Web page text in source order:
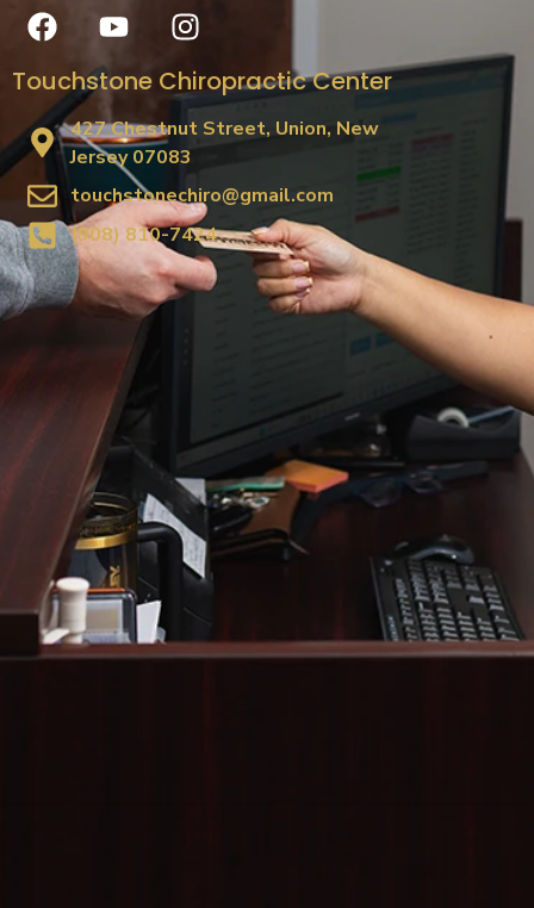
Touchstone Chiropractic Center
427 Chestnut Street, Union, New
Jersey 07083
touchstonechiro@gmail.com
(908) 810-7424